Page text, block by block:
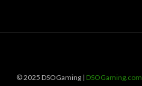
© 2025 DSOGaming | DSOGaming.com